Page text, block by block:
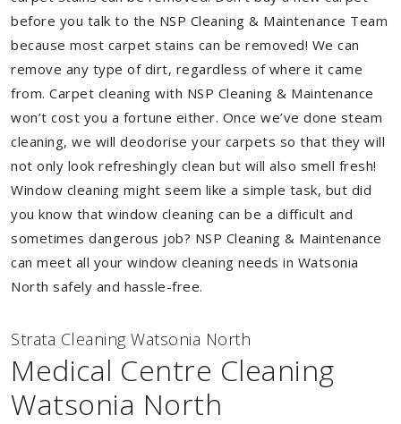
before you talk to the NSP Cleaning & Maintenance Team
because most carpet stains can be removed! We can
remove any type of dirt, regardless of where it came
from. Carpet cleaning with NSP Cleaning & Maintenance
won’t cost you a fortune either. Once we’ve done steam
cleaning, we will deodorise your carpets so that they will
not only look refreshingly clean but will also smell fresh!
Window cleaning might seem like a simple task, but did
you know that window cleaning can be a difficult and
sometimes dangerous job? NSP Cleaning & Maintenance
can meet all your window cleaning needs in Watsonia
North safely and hassle-free.
Strata Cleaning Watsonia North
Medical Centre Cleaning
Watsonia North